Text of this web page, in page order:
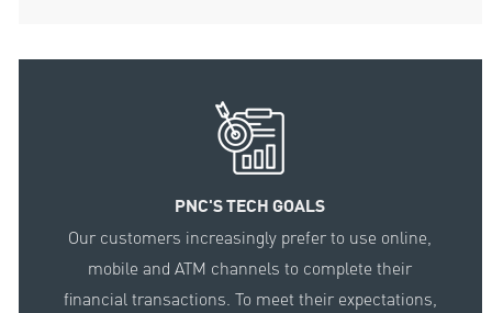
PNC'S TECH GOALS
Our customers increasingly prefer to use online,
mobile and ATM channels to complete their
financial transactions. To meet their expectations,